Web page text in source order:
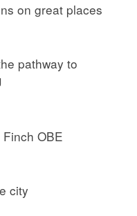
on great places
pathway to
OBE
city